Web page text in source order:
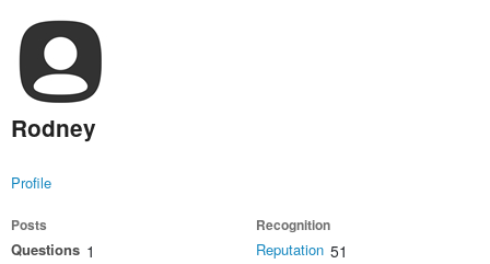
Rodney
Profile
Posts
Questions 1
Recognition
Reputation 51